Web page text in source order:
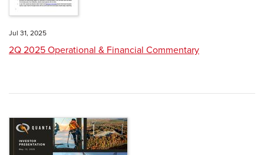
Jul 31, 2025
2Q 2025 Operational & Financial Commentary